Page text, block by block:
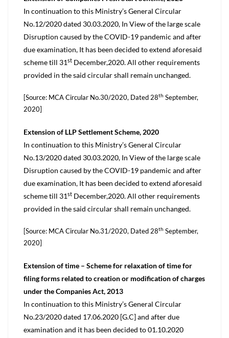
In continuation to this Ministry’s General Circular
No.12/2020 dated 30.03.2020, In View of the large scale
Disruption caused by the COVID-19 pandemic and after
due examination, It has been decided to extend aforesaid
scheme till 31st December,2020. All other requirements
provided in the said circular shall remain unchanged.
[Source: MCA Circular No.30/2020, Dated 28th September,
2020]
Extension of LLP Settlement Scheme, 2020
In continuation to this Ministry’s General Circular
No.13/2020 dated 30.03.2020, In View of the large scale
Disruption caused by the COVID-19 pandemic and after
due examination, It has been decided to extend aforesaid
scheme till 31st December,2020. All other requirements
provided in the said circular shall remain unchanged.
[Source: MCA Circular No.31/2020, Dated 28th September,
2020]
Extension of time – Scheme for relaxation of time for
filing forms related to creation or modification of charges
under the Companies Act, 2013
In continuation to this Ministry’s General Circular
No.23/2020 dated 17.06.2020 [G.C] and after due
examination and it has been decided to 01.10.2020